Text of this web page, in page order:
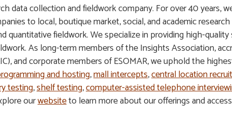
data collection and fieldwork company. For over 40 years,
to local, boutique market, social, and academic
quantitative fieldwork. We specialize in providing high-
As long-term members of the Insights Association,
and corporate members of ESOMAR, we uphold the
and hosting,mall intercepts,central location
testing,shelf testing,computer-assisted telephone
ourwebsiteto learn more about our offerings and